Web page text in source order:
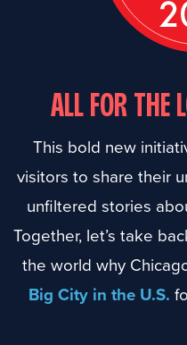
ALL FOR THE
This bold new
visitors to share their
unfiltered stories
Together, let’s take
the world why
Big City in the U.S.